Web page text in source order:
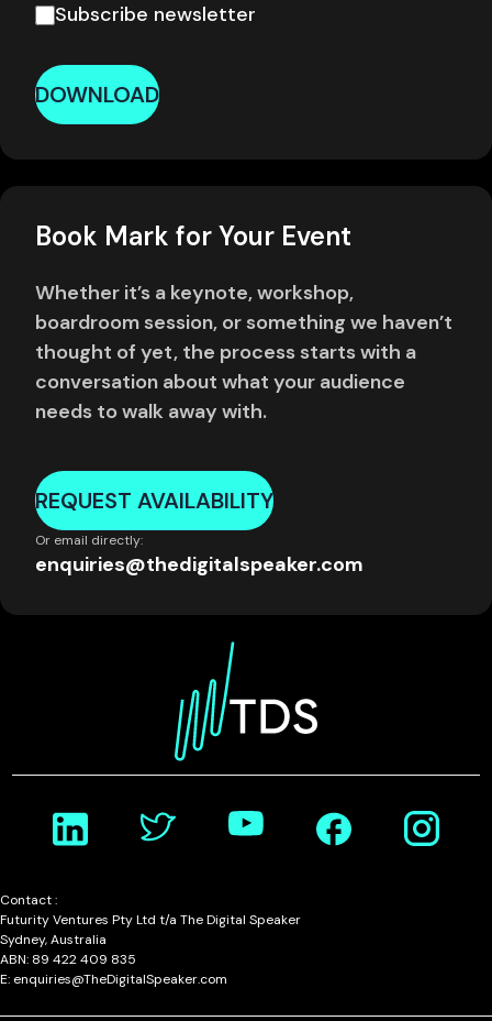
Subscribe newsletter
DOWNLOAD
Book Mark for Your Event
Whether it’s a keynote, workshop,
boardroom session, or something we haven’t
thought of yet, the process starts with a
conversation about what your audience
needs to walk away with.
REQUEST AVAILABILITY
Or email directly:
enquiries@thedigitalspeaker.com
Contact :
Futurity Ventures Pty Ltd t/a The Digital Speaker
Sydney, Australia
ABN: 89 422 409 835
E: enquiries@TheDigitalSpeaker.com